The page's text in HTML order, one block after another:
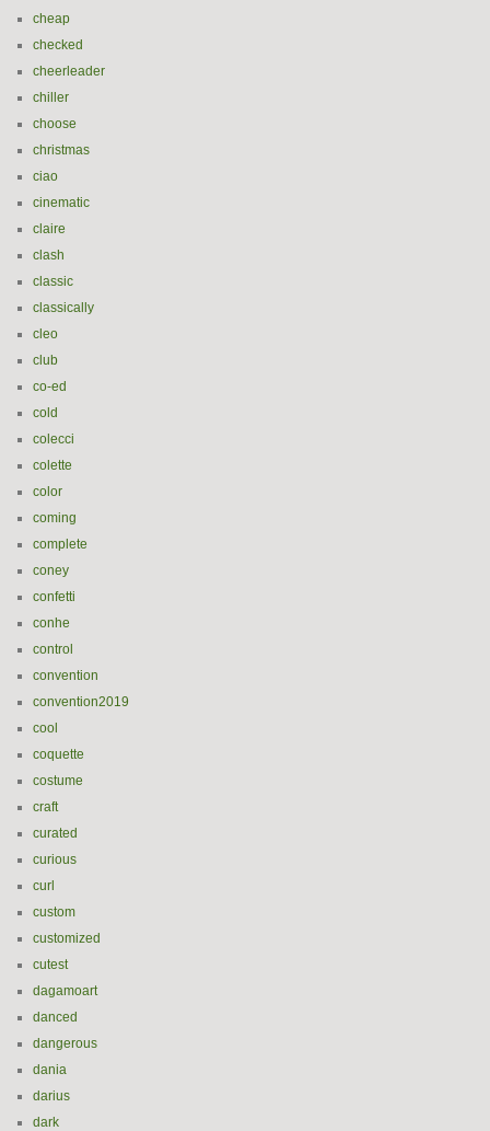
cheap
checked
cheerleader
chiller
choose
christmas
ciao
cinematic
claire
clash
classic
classically
cleo
club
co-ed
cold
colecci
colette
color
coming
complete
coney
confetti
conhe
control
convention
convention2019
cool
coquette
costume
craft
curated
curious
curl
custom
customized
cutest
dagamoart
danced
dangerous
dania
darius
dark